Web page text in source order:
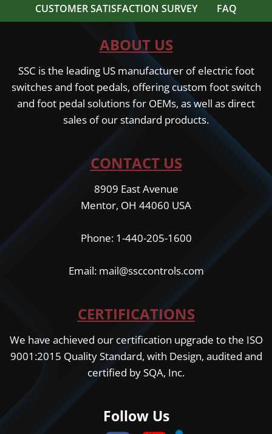
CUSTOMER SATISFACTION SURVEY
FAQ
ABOUT US
SSC is the leading US manufacturer of electric foot
switches and foot pedals, offering custom foot switch
and foot pedal solutions for OEMs, as well as direct
sales of our standard products.
CONTACT US
8909 East Avenue
Mentor, OH 44060 USA
Phone: 1-440-205-1600
Email: mail@ssccontrols.com
CERTIFICATIONS
We have achieved our certification upgrade to the ISO
9001:2015 Quality Standard, with Design, audited and
certified by SQA, Inc.
Follow Us